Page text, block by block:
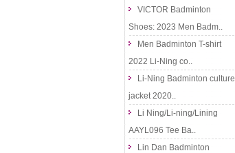
VICTOR Badminton
Shoes: 2023 Men Badm..
Men Badminton T-shirt
2022 Li-Ning co..
Li-Ning Badminton culture
jacket 2020..
Li Ning/Li-ning/Lining
AAYL096 Tee Ba..
Lin Dan Badminton